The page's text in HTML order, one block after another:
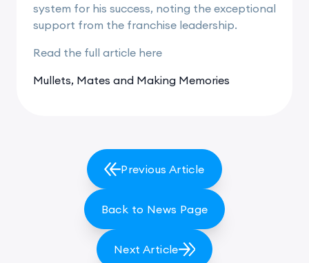
system for his success, noting the exceptional
support from the franchise leadership.
Read the full article here
Mullets, Mates and Making Memories
Previous Article
Back to News Page
Next Article